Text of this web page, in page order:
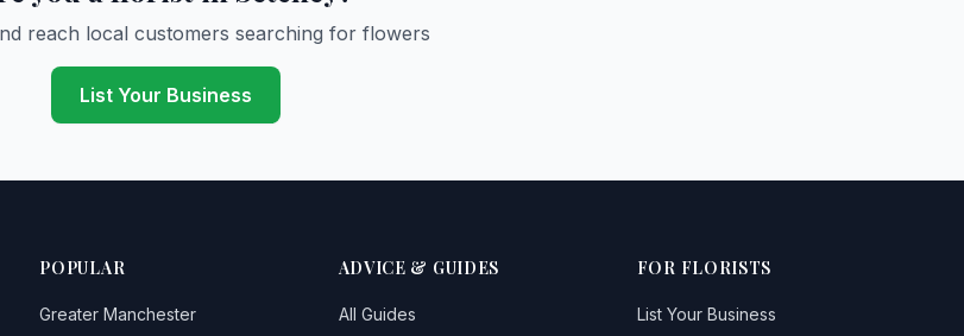
reach local customers searching for flowers
List Your Business
POPULAR
Greater Manchester
ADVICE & GUIDES
All Guides
FOR FLORISTS
List Your Business